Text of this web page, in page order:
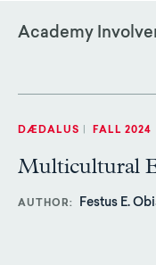
Academy
DÆDALUS FALL 2024
Multicultural
AUTHOR Festus E.